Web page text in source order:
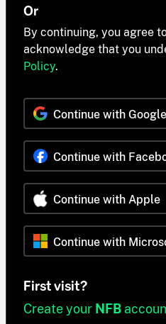
Or
By continuing, you agree
acknowledge that you
Policy.
Continue with Google
Continue with
Continue with Apple
Continue with
First visit?
Create your NFB